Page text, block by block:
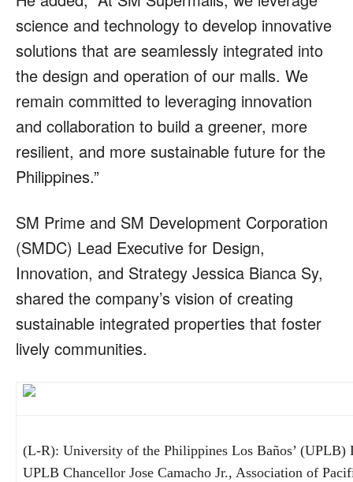
science and technology to develop innovative
solutions that are seamlessly integrated into
the design and operation of our malls. We
remain committed to leveraging innovation
and collaboration to build a greener, more
resilient, and more sustainable future for the
Philippines.”
SM Prime and SM Development Corporation
(SMDC) Lead Executive for Design,
Innovation, and Strategy Jessica Bianca Sy,
shared the company’s vision of creating
sustainable integrated properties that foster
lively communities.
(L-R): University of the Philippines Los Baños’ (UPLB)
UPLB Chancellor Jose Camacho Jr., Association of